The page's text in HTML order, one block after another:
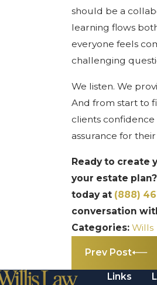
should be a
learning flows
everyone feels
challenging
We listen. We
And from start to
clients
assurance for their
Ready to create
your estate
today at (888)
conversation
Categories: Wills
Prev Post
Links